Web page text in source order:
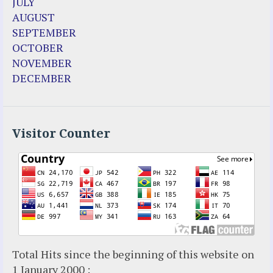
Fr. Jose Maniyangat
Fr. Martin (Sam) Johnston
Garabandal
Garabandal Movie 2018
Gloria Polo
Luz de Maria
Maria Divine Mercy
Maria Esperanza
Maria Julianna (Seer Hungary)
Maria Valtorta
Medjugorje
Necedah Wisconsin
Our Lady of Revelation
AUGUST
SEPTEMBER
OCTOBER
NOVEMBER
DECEMBER
Visitor Counter
Total Hits since the beginning of this website on
1 January 2000 :